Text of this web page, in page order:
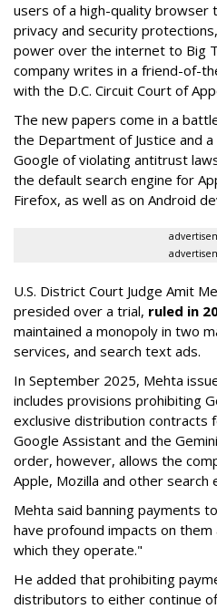
users of a high-quality
privacy and security
power over the internet to Big
company writes in a friend-of-
with the D.C. Circuit Court of
The new papers come in a
the Department of Justice and
Google of violating antitrust
the default search engine for
Firefox, as well as on Android
U.S. District Court Judge Amit
presided over a trial, ruled in
maintained a monopoly in two
services, and search text ads.
In September 2025, Mehta
includes provisions prohibiting
exclusive distribution contracts
Google Assistant and the
order, however, allows the
Apple, Mozilla and other search
Mehta said banning payments
have profound impacts on
which they operate."
He added that prohibiting
distributors to either continue